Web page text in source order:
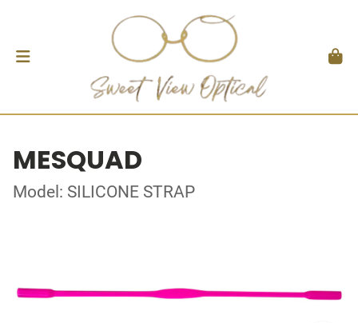
MESQUAD
Model: SILICONE STRAP